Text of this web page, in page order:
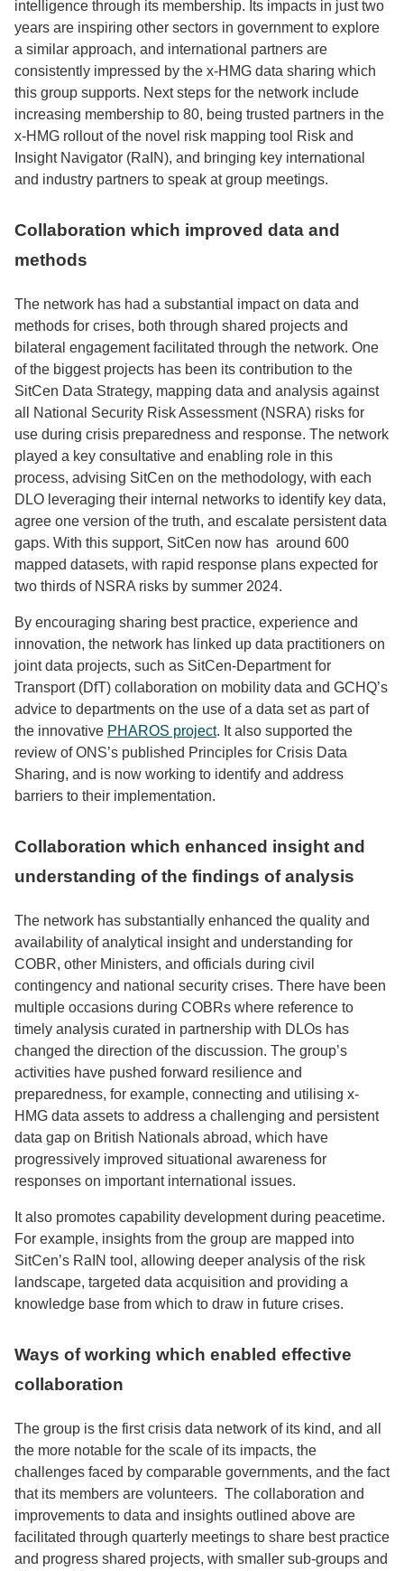
intelligence through its membership. Its impacts in just two
years are inspiring other sectors in government to explore
a similar approach, and international partners are
consistently impressed by the x-HMG data sharing which
this group supports. Next steps for the network include
increasing membership to 80, being trusted partners in the
x-HMG rollout of the novel risk mapping tool Risk and
Insight Navigator (RaIN), and bringing key international
and industry partners to speak at group meetings.
Collaboration which improved data and
methods
The network has had a substantial impact on data and
methods for crises, both through shared projects and
bilateral engagement facilitated through the network. One
of the biggest projects has been its contribution to the
SitCen Data Strategy, mapping data and analysis against
all National Security Risk Assessment (NSRA) risks for
use during crisis preparedness and response. The network
played a key consultative and enabling role in this
process, advising SitCen on the methodology, with each
DLO leveraging their internal networks to identify key data,
agree one version of the truth, and escalate persistent data
gaps. With this support, SitCen now has around 600
mapped datasets, with rapid response plans expected for
two thirds of NSRA risks by summer 2024.
By encouraging sharing best practice, experience and
innovation, the network has linked up data practitioners on
joint data projects, such as SitCen-Department for
Transport (DfT) collaboration on mobility data and GCHQ’s
advice to departments on the use of a data set as part of
the innovative PHAROS project. It also supported the
review of ONS’s published Principles for Crisis Data
Sharing, and is now working to identify and address
barriers to their implementation.
Collaboration which enhanced insight and
understanding of the findings of analysis
The network has substantially enhanced the quality and
availability of analytical insight and understanding for
COBR, other Ministers, and officials during civil
contingency and national security crises. There have been
multiple occasions during COBRs where reference to
timely analysis curated in partnership with DLOs has
changed the direction of the discussion. The group’s
activities have pushed forward resilience and
preparedness, for example, connecting and utilising x-
HMG data assets to address a challenging and persistent
data gap on British Nationals abroad, which have
progressively improved situational awareness for
responses on important international issues.
It also promotes capability development during peacetime.
For example, insights from the group are mapped into
SitCen’s RaIN tool, allowing deeper analysis of the risk
landscape, targeted data acquisition and providing a
knowledge base from which to draw in future crises.
Ways of working which enabled effective
collaboration
The group is the first crisis data network of its kind, and all
the more notable for the scale of its impacts, the
challenges faced by comparable governments, and the fact
that its members are volunteers. The collaboration and
improvements to data and insights outlined above are
facilitated through quarterly meetings to share best practice
and progress shared projects, with smaller sub-groups and